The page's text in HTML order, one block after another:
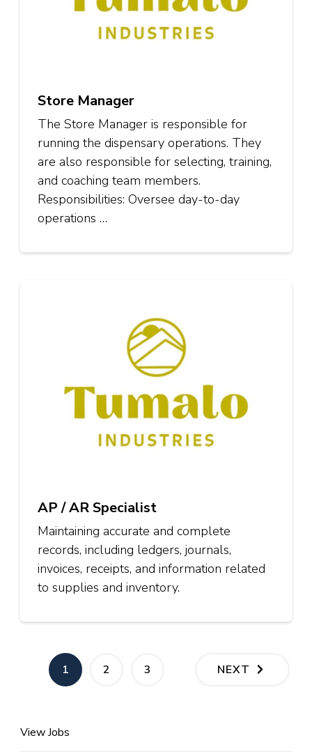
Store Manager
The Store Manager is responsible for
running the dispensary operations. They
are also responsible for selecting, training,
and coaching team members.
Responsibilities: Oversee day-to-day
operations …
AP / AR Specialist
Maintaining accurate and complete
records, including ledgers, journals,
invoices, receipts, and information related
to supplies and inventory.
Posts
pagination
PAGE
1 PAGE
2 PAGE
3 NEXT
View Jobs